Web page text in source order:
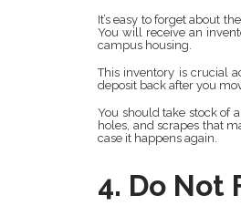
It’s easy to forget about
You will receive an
campus housing.
This inventory is crucial
deposit back after you
You should take stock of
holes, and scrapes that
case it happens again.
4. Do Not